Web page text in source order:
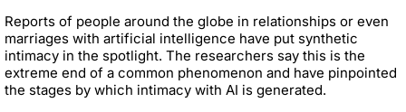
Reports of people around the globe in relationships or even
marriages with artificial intelligence have put synthetic
intimacy in the spotlight. The researchers say this is the
extreme end of a common phenomenon and have pinpointed
the stages by which intimacy with AI is generated.